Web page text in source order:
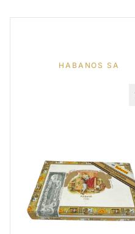
HABANOS SA